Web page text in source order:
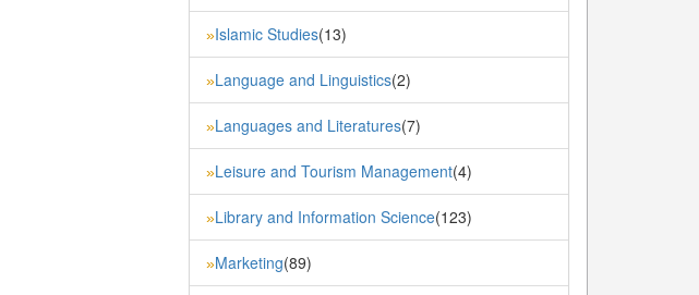
»Islamic Studies(13)
»Language and Linguistics(2)
»Languages and Literatures(7)
»Leisure and Tourism Management(4)
»Library and Information Science(123)
»Marketing(89)